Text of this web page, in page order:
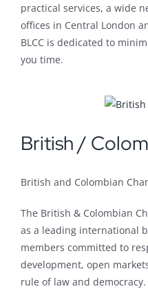
practical services, a wide
offices in Central London
BLCC is dedicated to
you time.
British /
British and Colombian
The British & Colombian
as a leading international
members committed to
development, open
rule of law and